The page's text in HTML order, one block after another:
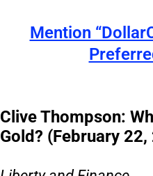
Mention
Clive Thompson:
Gold? (February 22,